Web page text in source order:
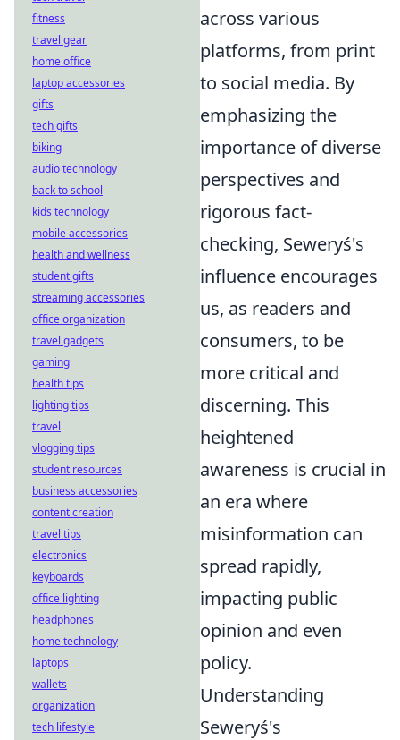
across various
platforms, from print
to social media. By
emphasizing the
importance of diverse
perspectives and
rigorous fact-
checking, Seweryś's
influence encourages
us, as readers and
consumers, to be
more critical and
discerning. This
heightened
awareness is crucial in
an era where
misinformation can
spread rapidly,
impacting public
opinion and even
policy.
Understanding
Seweryś's
fitness
travel gear
home office
laptop accessories
gifts
tech gifts
biking
audio technology
back to school
kids technology
mobile accessories
health and wellness
student gifts
streaming accessories
office organization
travel gadgets
gaming
health tips
lighting tips
travel
vlogging tips
student resources
business accessories
content creation
travel tips
electronics
keyboards
office lighting
headphones
home technology
laptops
wallets
organization
tech lifestyle